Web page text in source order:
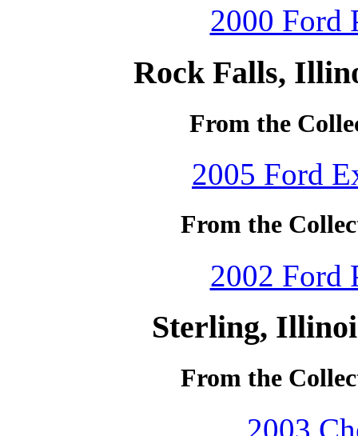
2000 Ford
Rock Falls,
From the
2005 Ford
From the
2002 Ford
Sterling,
From the
2003